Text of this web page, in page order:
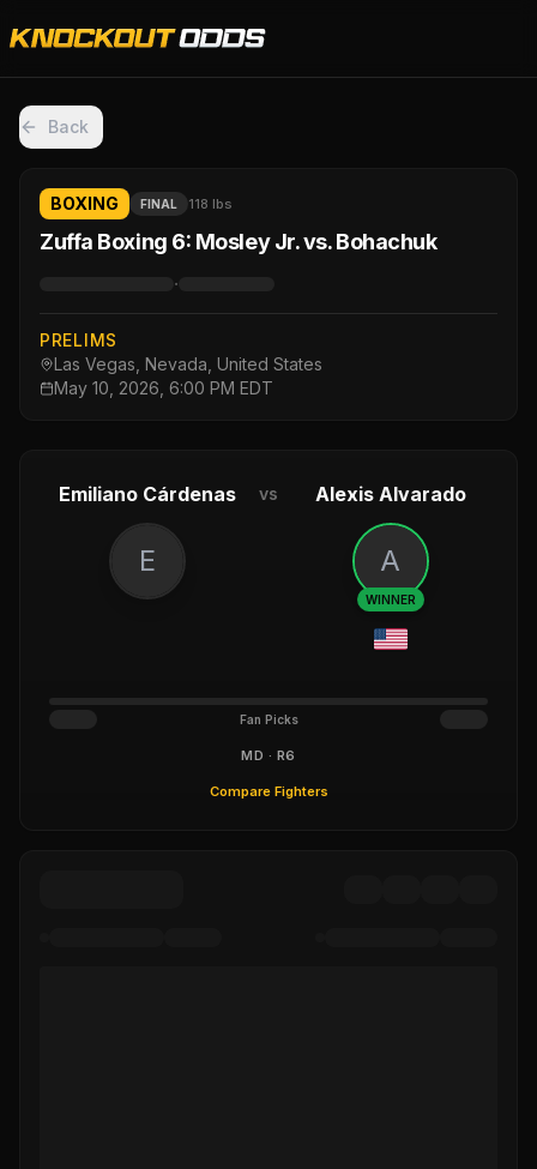
Back
BOXING FINAL 118 lbs
Zuffa Boxing 6: Mosley Jr. vs. Bohachuk
·
PRELIMS
Las Vegas, Nevada, United States
May 10, 2026, 6:00 PM EDT
Emiliano Cárdenas vs Alexis Alvarado
E A
WINNER
Fan Picks
MD · R6
Compare Fighters